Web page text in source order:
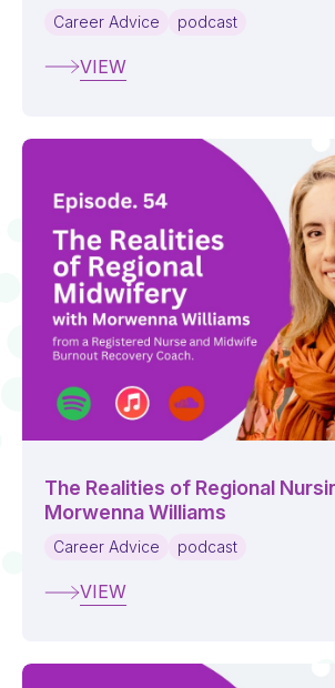
Career Advice podcast
VIEW
The Realities of Regional
Morwenna Williams
Career Advice podcast
VIEW